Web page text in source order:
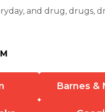
and drug, drugs,
Barnes &